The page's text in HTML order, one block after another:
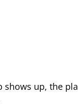
shows up, the